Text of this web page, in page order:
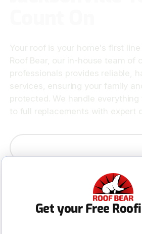
Your roof is your home's first
Roof Bear, our in-house team of
professionals provides reliable,
services, ensuring your family
protected. We handle
to full replacements with expert
Get your Free